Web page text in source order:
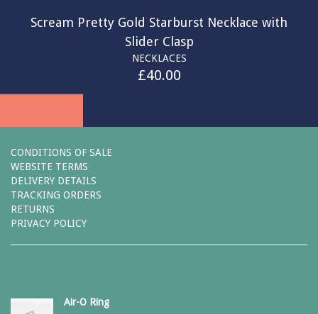
Scream Pretty Gold Starburst Necklace with
Slider Clasp
NECKLACES
£40.00
CONDITIONS OF SALE
WEBSITE TERMS
DELIVERY DETAILS
TRACKING ORDERS
RETURNS
PRIVACY POLICY
Air-O Ring